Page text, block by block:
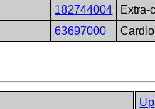
182744004
Extra-
63697000
Up